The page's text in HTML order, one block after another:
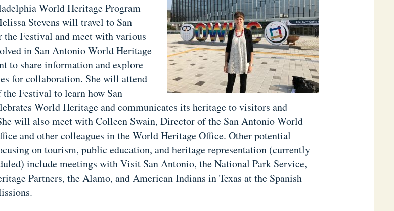
World Heritage Program
Stevens will travel to San
Festival and meet with various
in San Antonio World Heritage
to share information and explore
for collaboration. She will attend
the Festival to learn how San
World Heritage and communicates its heritage to visitors and
will also meet with Colleen Swain, Director of the San Antonio World
and other colleagues in the World Heritage Office. Other potential
on tourism, public education, and heritage representation (currently
include meetings with Visit San Antonio, the National Park Service,
Partners, the Alamo, and American Indians in Texas at the Spanish